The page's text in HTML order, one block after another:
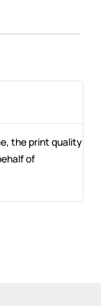
the print quality
of